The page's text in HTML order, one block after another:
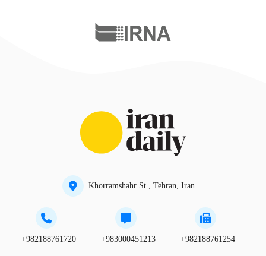
Khorramshahr St., Tehran, Iran
+982188761720 +983000451213 +982188761254